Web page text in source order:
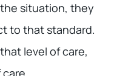
situation, they
to that standard.
level of care,